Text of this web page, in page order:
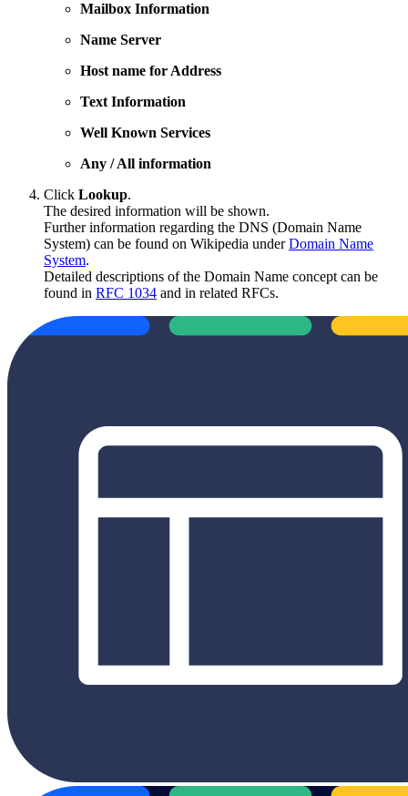
Mailbox Information
Name Server
Host name for Address
Text Information
Well Known Services
Any / All information
Click Lookup.
The desired information will be shown.
Further information regarding the DNS (Domain Name
System) can be found on Wikipedia underDomain Name
System.
Detailed descriptions of the Domain Name concept can be
found in RFC 1034 and in related RFCs.